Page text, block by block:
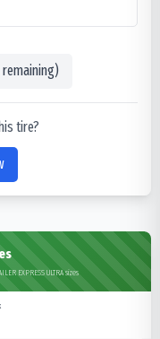
remaining)
tire?
EXPRESS ULTRA sizes